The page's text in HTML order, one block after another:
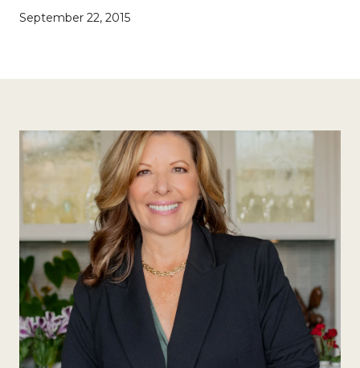
September 22, 2015